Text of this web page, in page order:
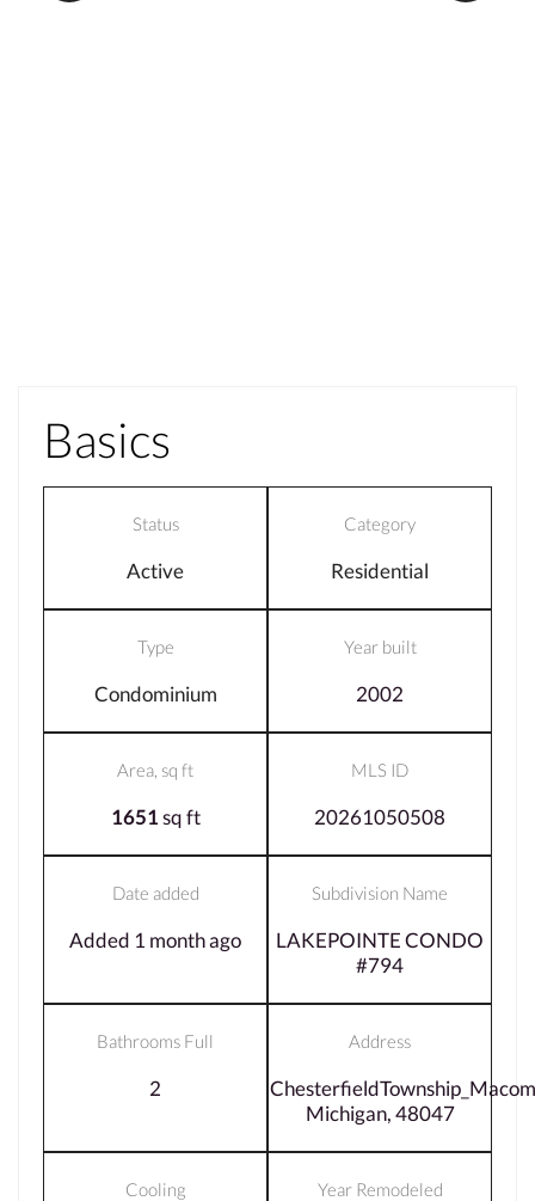
Basics
Status
Active
Category
Residential
Type
Condominium
Year built
2002
Area, sq ft
1651sq ft
MLS ID
20261050508
Date added
Added 1 month ago
Subdivision Name
LAKEPOINTE CONDO
#794
Bathrooms Full
2
Address
Michigan, 48047
Cooling Year Remodeled